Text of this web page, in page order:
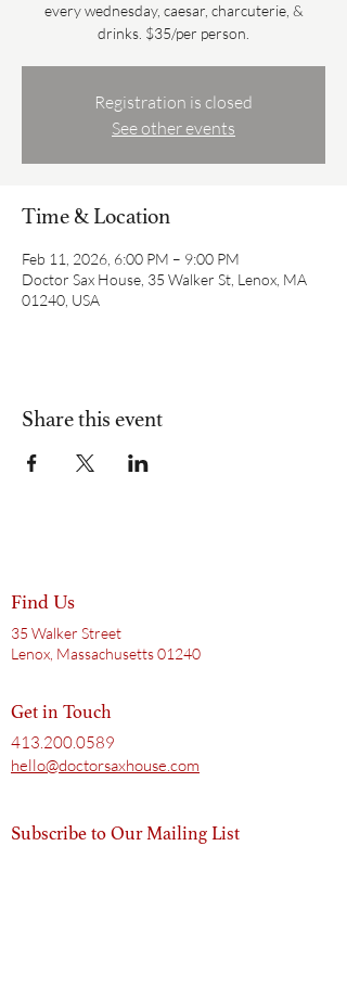
every wednesday, caesar, charcuterie, &
drinks. $35/per person.
Registration is closed
See other events
Time & Location
Feb 11, 2026, 6:00 PM – 9:00 PM
Doctor Sax House, 35 Walker St, Lenox, MA
01240, USA
Share this event
Find Us
35 Walker Street
Lenox, Massachusetts 01240
Get in Touch
413.200.0589
hello@doctorsaxhouse.com
Subscribe to Our Mailing List